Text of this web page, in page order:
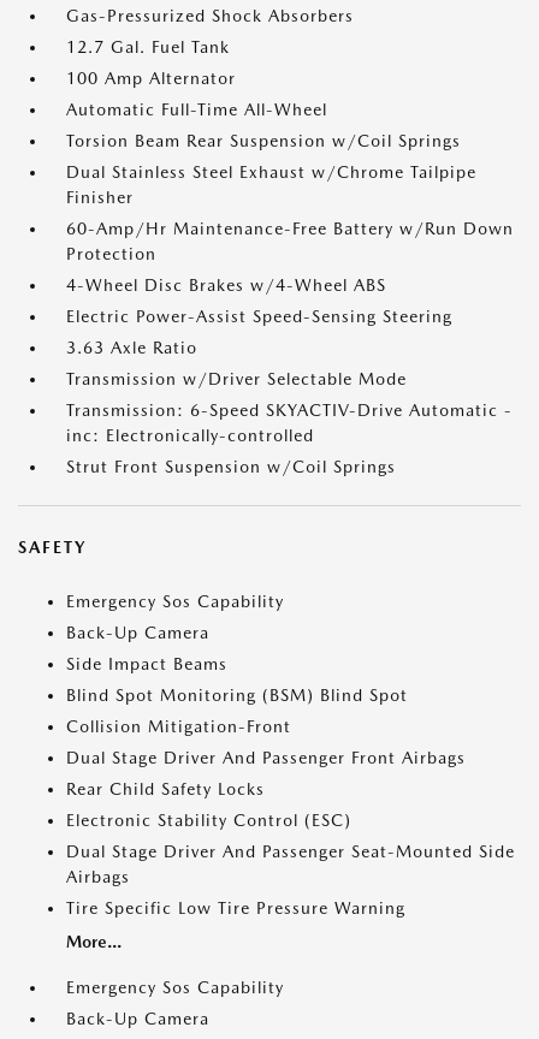
Gas-Pressurized Shock Absorbers
12.7 Gal. Fuel Tank
100 Amp Alternator
Automatic Full-Time All-Wheel
Torsion Beam Rear Suspension w/Coil Springs
Dual Stainless Steel Exhaust w/Chrome Tailpipe
Finisher
60-Amp/Hr Maintenance-Free Battery w/Run Down
Protection
4-Wheel Disc Brakes w/4-Wheel ABS
Electric Power-Assist Speed-Sensing Steering
3.63 Axle Ratio
Transmission w/Driver Selectable Mode
Transmission: 6-Speed SKYACTIV-Drive Automatic -
inc: Electronically-controlled
Strut Front Suspension w/Coil Springs
SAFETY
Emergency Sos Capability
Back-Up Camera
Side Impact Beams
Blind Spot Monitoring (BSM) Blind Spot
Collision Mitigation-Front
Dual Stage Driver And Passenger Front Airbags
Rear Child Safety Locks
Electronic Stability Control (ESC)
Dual Stage Driver And Passenger Seat-Mounted Side
Airbags
Tire Specific Low Tire Pressure Warning
More...
Emergency Sos Capability
Back-Up Camera